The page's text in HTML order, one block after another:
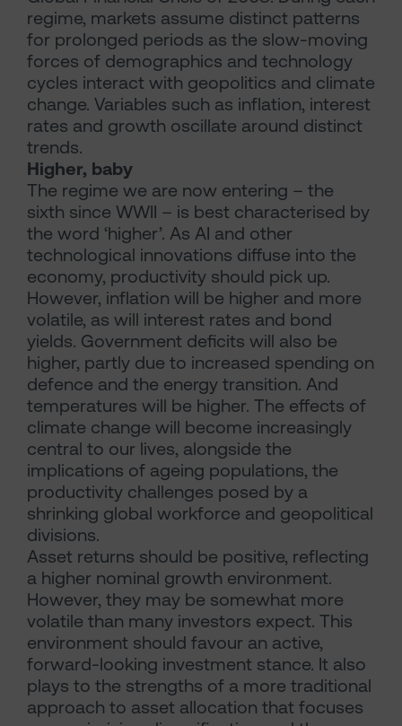
regime, markets assume distinct patterns
for prolonged periods as the slow-moving
forces of demographics and technology
cycles interact with geopolitics and climate
change. Variables such as inflation, interest
rates and growth oscillate around distinct
trends.
Higher, baby
The regime we are now entering – the
sixth since WWII – is best characterised by
the word ‘higher’. As AI and other
technological innovations diffuse into the
economy, productivity should pick up.
However, inflation will be higher and more
volatile, as will interest rates and bond
yields. Government deficits will also be
higher, partly due to increased spending on
defence and the energy transition. And
temperatures will be higher. The effects of
climate change will become increasingly
central to our lives, alongside the
implications of ageing populations, the
productivity challenges posed by a
shrinking global workforce and geopolitical
divisions.
Asset returns should be positive, reflecting
a higher nominal growth environment.
However, they may be somewhat more
volatile than many investors expect. This
environment should favour an active,
forward-looking investment stance. It also
plays to the strengths of a more traditional
approach to asset allocation that focuses